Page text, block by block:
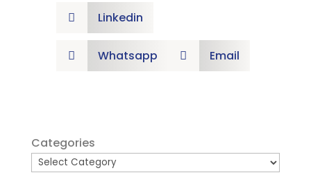
 Linkedin
 Whatsapp  Email
Categories